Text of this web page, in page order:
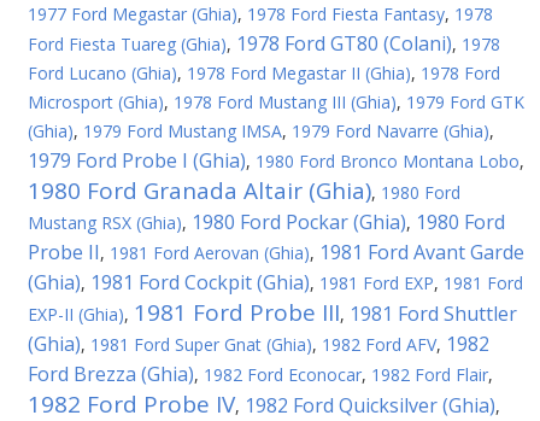
1977 Ford Megastar (Ghia), 1978 Ford Fiesta Fantasy, 1978
Ford Fiesta Tuareg (Ghia), 1978 Ford GT80 (Colani), 1978
Ford Lucano (Ghia), 1978 Ford Megastar II (Ghia), 1978 Ford
Microsport (Ghia), 1978 Ford Mustang III (Ghia), 1979 Ford GTK
(Ghia), 1979 Ford Mustang IMSA, 1979 Ford Navarre (Ghia),
1979 Ford Probe I (Ghia), 1980 Ford Bronco Montana Lobo,
1980 Ford Granada Altair (Ghia), 1980 Ford
Mustang RSX (Ghia), 1980 Ford Pockar (Ghia), 1980 Ford
Probe II, 1981 Ford Aerovan (Ghia), 1981 Ford Avant Garde
(Ghia), 1981 Ford Cockpit (Ghia), 1981 Ford EXP, 1981 Ford
EXP-II (Ghia), 1981 Ford Probe III, 1981 Ford Shuttler
(Ghia), 1981 Ford Super Gnat (Ghia), 1982 Ford AFV, 1982
Ford Brezza (Ghia), 1982 Ford Econocar, 1982 Ford Flair,
1982 Ford Probe IV, 1982 Ford Quicksilver (Ghia),